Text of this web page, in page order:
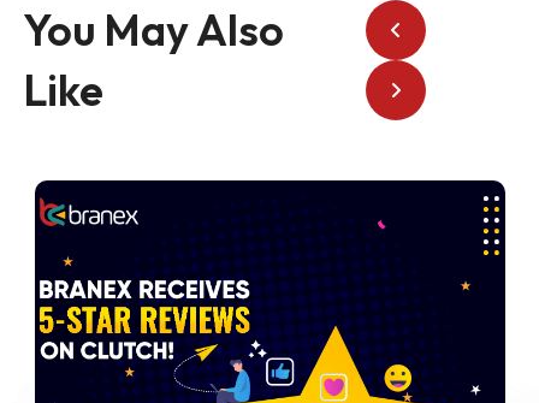
You May Also
Like